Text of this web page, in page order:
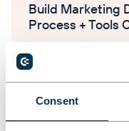
Consent
Build Marketing
Process + Tools